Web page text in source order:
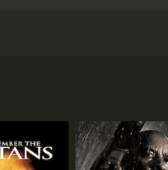
received moderate